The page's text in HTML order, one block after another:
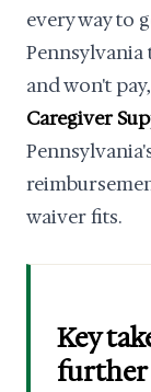
every way to
Pennsylvania
and won't
Caregiver
waiver fits.
Key
further